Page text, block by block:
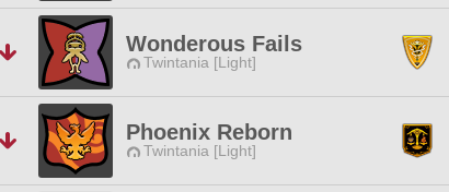
Wonderous Fails
Twintania [Light]
Phoenix Reborn
Twintania [Light]